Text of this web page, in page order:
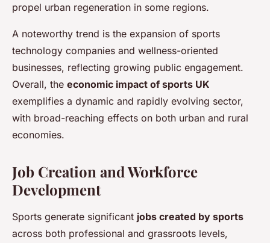
propel urban regeneration in some regions.
A noteworthy trend is the expansion of sports
technology companies and wellness-oriented
businesses, reflecting growing public engagement.
Overall, the economic impact of sports UK
exemplifies a dynamic and rapidly evolving sector,
with broad-reaching effects on both urban and rural
economies.
Job Creation and Workforce
Development
Sports generate significant jobs created by sports
across both professional and grassroots levels,